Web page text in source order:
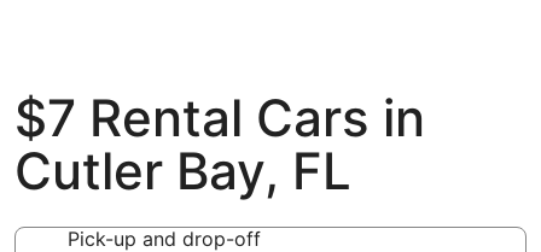
$7 Rental Cars in
Cutler Bay, FL
Pick-up and drop-off